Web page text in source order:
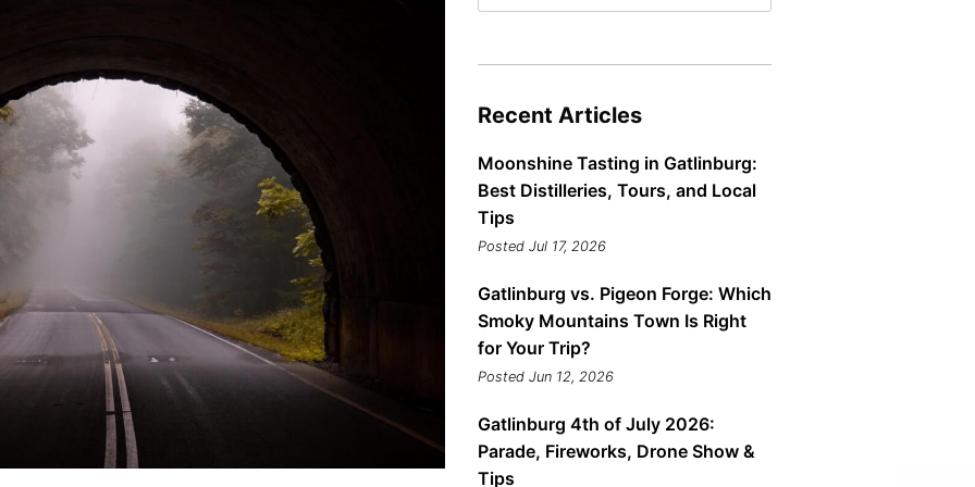
Breakfast
Dinner
Lunch
Desserts & Candy
Spas & Salons
Weddings
Fireworks, Drone Show & Tips
Toddlers: The Planning Guide
May 28, 2026
Pinball Museum
Adventures
October 19, 2019
Ripley’s Aquarium of the Smokies
Adventures
August 27, 2019
J.O.E. & POP’s Sub Shoppe and
July 29, 2019
Recent Articles
Moonshine Tasting in Gatlinburg:
Best Distilleries, Tours, and Local
Tips
Posted Jul 17, 2026
Gatlinburg vs. Pigeon Forge: Which
Smoky Mountains Town Is Right
for Your Trip?
Posted Jun 12, 2026
Gatlinburg 4th of July 2026:
Parade, Fireworks, Drone Show &
Tips